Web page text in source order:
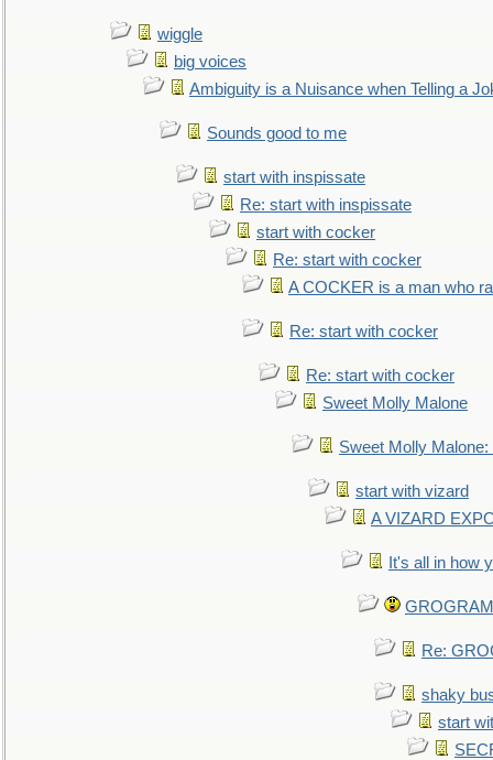
wiggle
big voices
Ambiguity is a Nuisance when Telling a
Sounds good to me
start with inspissate
Re: start with inspissate
start with cocker
Re: start with cocker
A COCKER is a man who
Re: start with cocker
Re: start with cocker
Sweet Molly Malone
Sweet Molly
start with vizard
A VIZARD
It's all in how
Re:
shaky
start